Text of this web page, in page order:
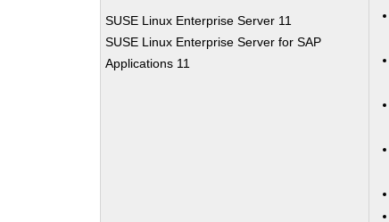
SUSE Linux Enterprise Server 11
SUSE Linux Enterprise Server for SAP
Applications 11